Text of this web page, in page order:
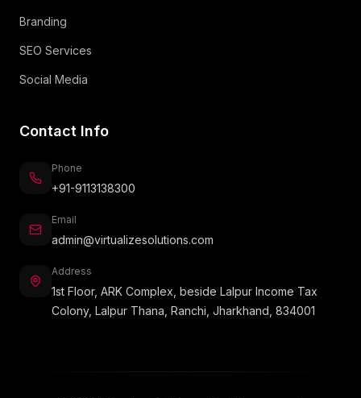
Branding
SEO Services
Social Media
Contact Info
Phone
+91-9113138300
Email
admin@virtualizesolutions.com
Address
1st Floor, ARK Complex, beside Lalpur Income Tax
Colony, Lalpur Thana, Ranchi, Jharkhand, 834001